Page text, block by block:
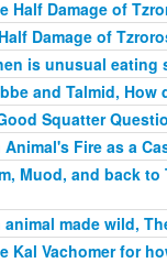
Half Damage of
Damage of
is unusual eating
and Talmid, How
Squatter
Animal's Fire as a
Muod, and back
animal made wild,
Kal Vachomer for